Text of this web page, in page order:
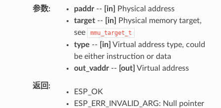
参数 paddr-- [in] Physical address
target-- [in] Physical memory target,
see
mmu_target_t
type -- [in] Virtual address type, could
be either instruction or data
out_vaddr-- [out] Virtual address
返回
ESP_OK
ESP_ERR_INVALID_ARG: Null pointer